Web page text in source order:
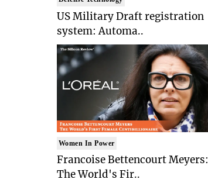
US Military Draft registration
system: Automa..
Women In Power
Francoise Bettencourt Meyers:
The World's Fir..